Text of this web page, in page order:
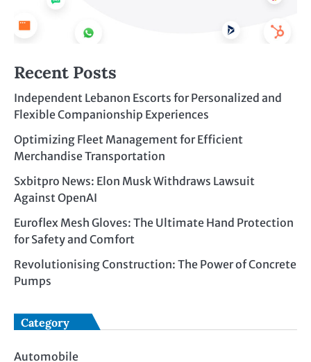
Recent Posts
Independent Lebanon Escorts for Personalized and
Flexible Companionship Experiences
Optimizing Fleet Management for Efficient
Merchandise Transportation
Sxbitpro News: Elon Musk Withdraws Lawsuit
Against OpenAI
Euroflex Mesh Gloves: The Ultimate Hand Protection
for Safety and Comfort
Revolutionising Construction: The Power of Concrete
Pumps
Category
Automobile